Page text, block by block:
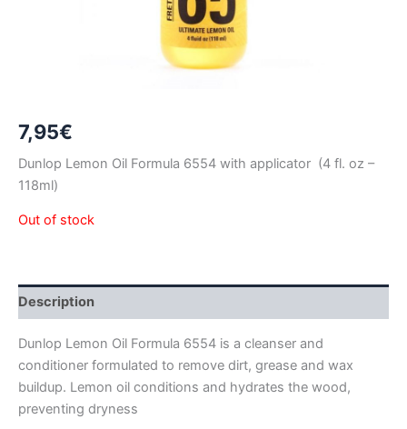
7,95€
Dunlop Lemon Oil Formula 6554 with applicator (4 fl. oz –
118ml)
Out of stock
Description
Dunlop Lemon Oil Formula 6554 is a cleanser and
conditioner formulated to remove dirt, grease and wax
buildup. Lemon oil conditions and hydrates the wood,
preventing dryness